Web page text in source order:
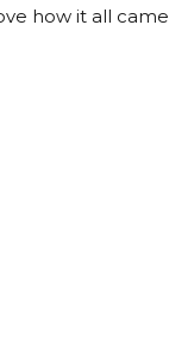
how it all came